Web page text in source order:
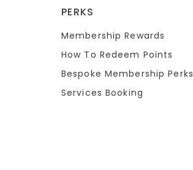
PERKS
Membership Rewards
How To Redeem Points
Bespoke Membership Perks
Services Booking